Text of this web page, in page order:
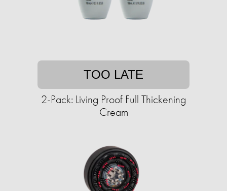
TOO LATE
2-Pack: Living Proof Full Thickening
Cream